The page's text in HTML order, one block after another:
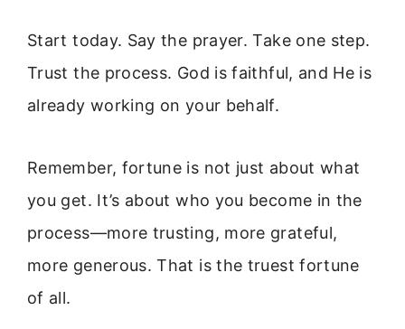
Start today. Say the prayer. Take one step.
Trust the process. God is faithful, and He is
already working on your behalf.
Remember, fortune is not just about what
you get. It’s about who you become in the
process—more trusting, more grateful,
more generous. That is the truest fortune
of all.